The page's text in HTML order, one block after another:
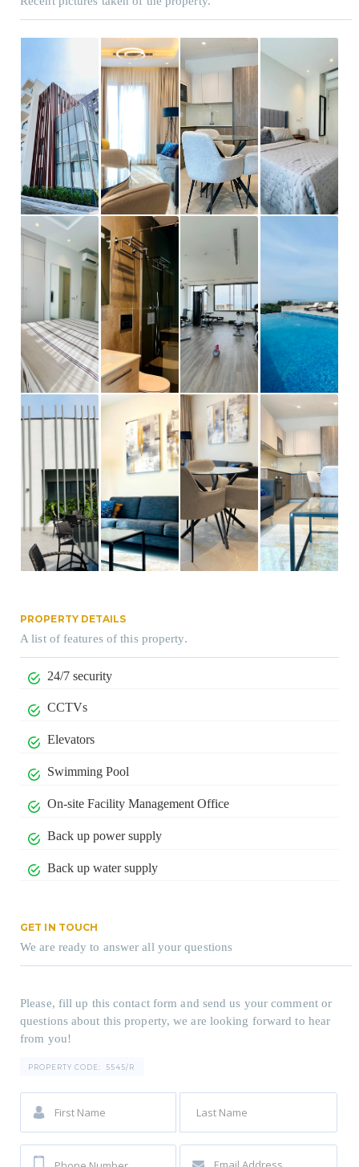
PROPERTY DETAILS
A list of features of this property.
24/7 security
CCTVs
Elevators
Swimming Pool
On-site Facility Management Office
Back up power supply
Back up water supply
GET IN TOUCH
We are ready to answer all your questions
Please, fill up this contact form and send us your comment or
questions about this property, we are looking forward to hear
from you!
PROPERTY CODE: 5545/R